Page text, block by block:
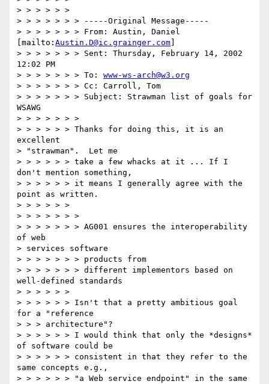
> > > > > >
> > > > > > > -----Original Message-----
> > > > > > > From: Austin, Daniel
[mailto: Austin.D@ic.grainger.com
> > > > > > > Sent: Thursday, February 14, 2002
12:02 PM
> > > > > > > To: www-ws-arch@w3.org
> > > > > > > Cc: Carroll, Tom
> > > > > > > Subject: Strawman list of goals for
WSAWG
> > > > > > >
> > > > > > Thanks for doing this, it is an
excellent
> "strawman".  Let me
> > > > > > take a few whacks at it ... If I
don't mention something,
> > > > > > it means I generally agree with the
point as written.
> > > > > >
> > > > > > >
> > > > > > > AG001 ensures the interoperability
of web
> services software
> > > > > > > products from
> > > > > > > different implementors based on
well-defined standards
> > > > > >
> > > > > > Isn't that a pretty ambitious goal
for a "reference
> > > architecture"?
> > > > > > I would think that only the *designs*
of software could be
> > > > > > consistent in that they refer to the
same concepts e.g.,
> > > > > > "a Web service endpoint" in the same